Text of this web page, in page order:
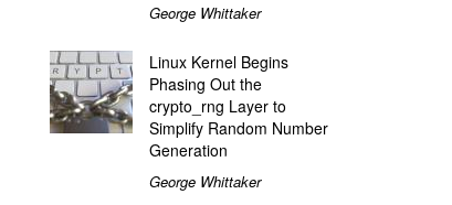
George Whittaker
Linux Kernel Begins
Phasing Out the
crypto_rng Layer to
Simplify Random Number
Generation
George Whittaker